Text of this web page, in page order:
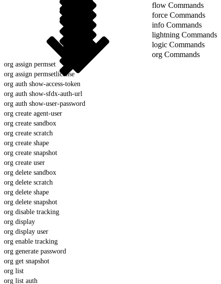
flow Commands
force Commands
info Commands
lightning Commands
logic Commands
org Commands
org assign permset
org assign permsetlicense
org auth show-access-token
org auth show-sfdx-auth-url
org auth show-user-password
org create agent-user
org create sandbox
org create scratch
org create shape
org create snapshot
org create user
org delete sandbox
org delete scratch
org delete shape
org delete snapshot
org disable tracking
org display
org display user
org enable tracking
org generate password
org get snapshot
org list
org list auth